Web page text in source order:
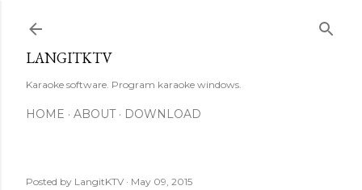
LANGITKTV
Karaoke software. Program karaoke windows.
HOME ABOUT DOWNLOAD
Posted by LangitKTV May 09, 2015